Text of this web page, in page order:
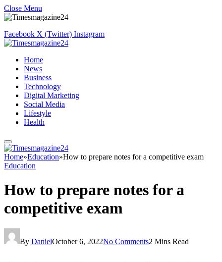
Close Menu
Facebook X (Twitter) Instagram
Home
News
Business
Technology
Digital Marketing
Social Media
Lifestyle
Health
Home»Education»How to prepare notes for a competitive exam
Education
How to prepare notes for a
competitive exam
By DanielOctober 6, 2022No Comments2 Mins Read